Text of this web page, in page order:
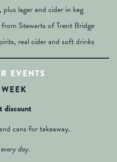
lager and cider in keg
Stewarts of Trent Bridge
real cider and soft drinks
EVENTS
discount
cans for takeaway.
day.